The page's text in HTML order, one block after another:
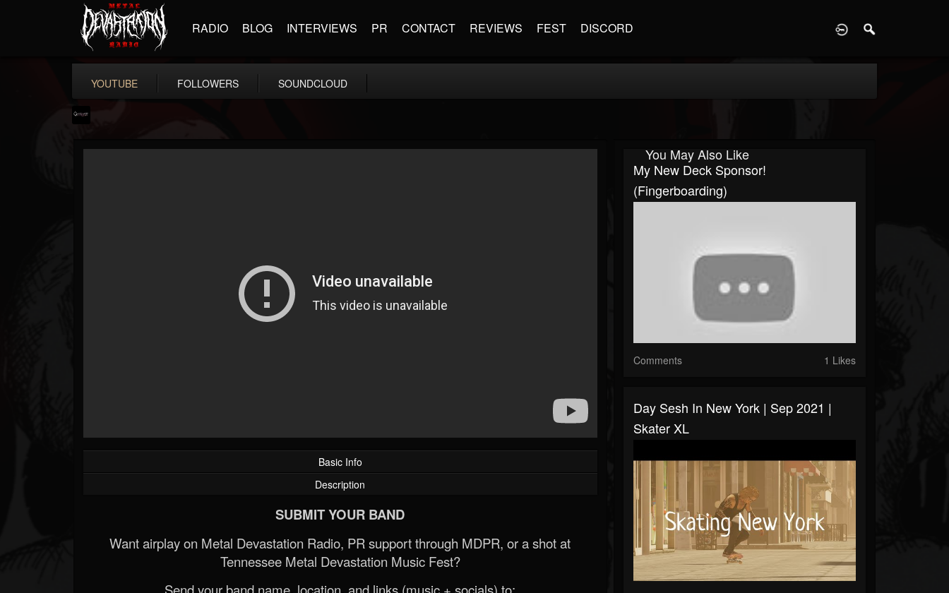
RADIO BLOG INTERVIEWS PR CONTACT REVIEWS FEST DISCORD
YOUTUBE FOLLOWERS SOUNDCLOUD
Basic Info
Description
SUBMIT YOUR BAND
Want airplay on Metal Devastation Radio, PR support through MDPR, or a shot at
Tennessee Metal Devastation Music Fest?
You May Also Like
My New Deck Sponsor!
(fingerboarding)
Comments 1 Likes
Day Sesh In New York | Sep 2021 |
Skater XL